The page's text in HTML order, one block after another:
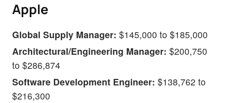
Apple
Global Supply Manager: $145,000 to $185,000
Architectural/Engineering Manager: $200,750
to $286,874
Software Development Engineer: $138,762 to
$216,300